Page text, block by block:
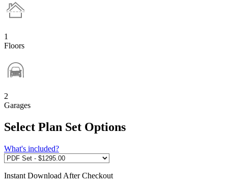
1
Floors
2
Garages
Select Plan Set Options
What's included?
Instant Download After Checkout